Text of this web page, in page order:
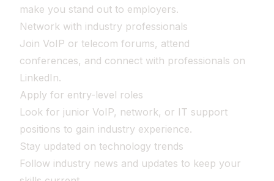
make you stand out to employers.
Network with industry professionals
Join VoIP or telecom forums, attend
conferences, and connect with professionals on
LinkedIn.
Apply for entry-level roles
Look for junior VoIP, network, or IT support
positions to gain industry experience.
Stay updated on technology trends
Follow industry news and updates to keep your